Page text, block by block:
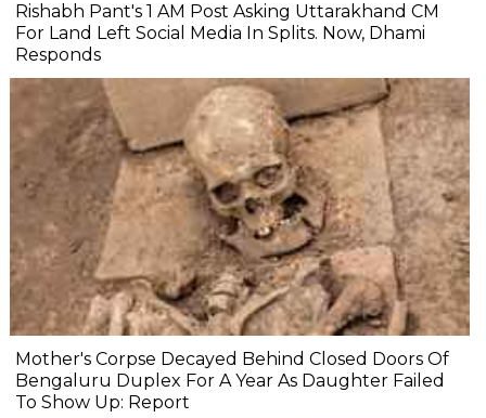
Rishabh Pant's 1 AM Post Asking Uttarakhand CM
For Land Left Social Media In Splits. Now, Dhami
Responds
Mother's Corpse Decayed Behind Closed Doors Of
Bengaluru Duplex For A Year As Daughter Failed
To Show Up: Report